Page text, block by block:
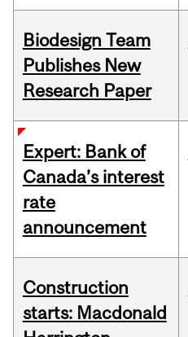
Biodesign Team
Publishes New
Research Paper
Expert: Bank of
Canada’s interest
rate
announcement
Construction
starts: Macdonald